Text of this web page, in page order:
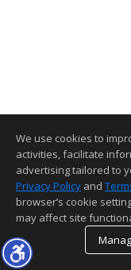
We use cookies to
activities, facilitate
advertising tailored to
Privacy Policy and
browser’s cookie
may affect site